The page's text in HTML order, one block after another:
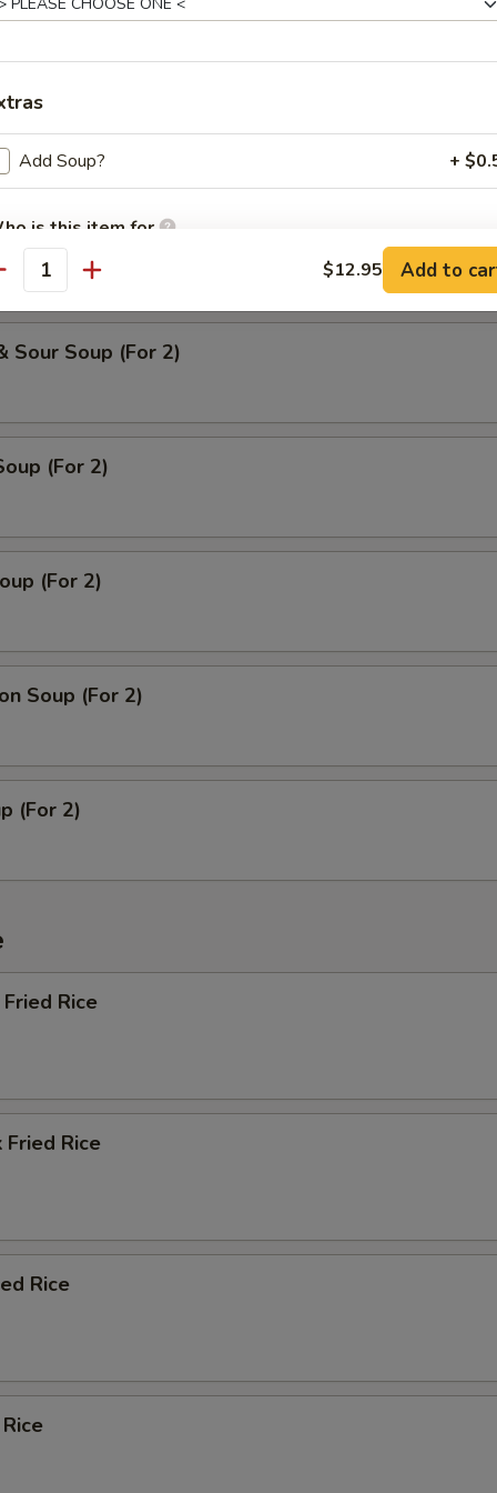
Soup
Soup
Sour Soup (For 2)
(For 2)
(For 2)
Soup (For 2)
(For 2)
Rice
Fried Rice
Rice
Add Soup? +
is this item for
instructions
EXTRA CHARGES MAY BE INCURRED FOR ADDITIONS IN THIS
$12.95 Add to